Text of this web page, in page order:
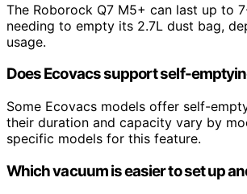
The Roborock Q7 M5+ can last up to
needing to empty its 2.7L dust bag,
usage.
Does Ecovacs support self-
Some Ecovacs models offer self-
their duration and capacity vary by
specific models for this feature.
Which vacuum is easier to set up